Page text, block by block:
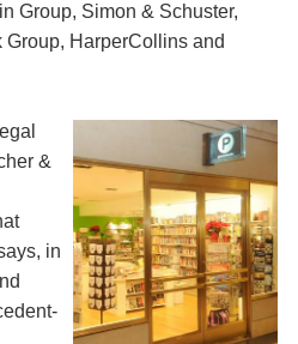
Group, Simon & Schuster,
Group, HarperCollins and
&
in